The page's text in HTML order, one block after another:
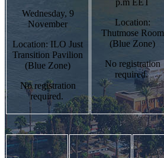
Wednesday, 9
November
Location: ILO Just
Transition Pavilion
(Blue Zone)
No registration
required.
p.m EET
Location:
Thutmose Room
(Blue Zone)
No registration
required.